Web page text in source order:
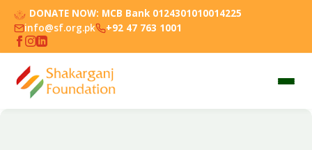
DONATE NOW: MCB Bank 0124301010014225
info@sf.org.pk
+92 47 763 1001